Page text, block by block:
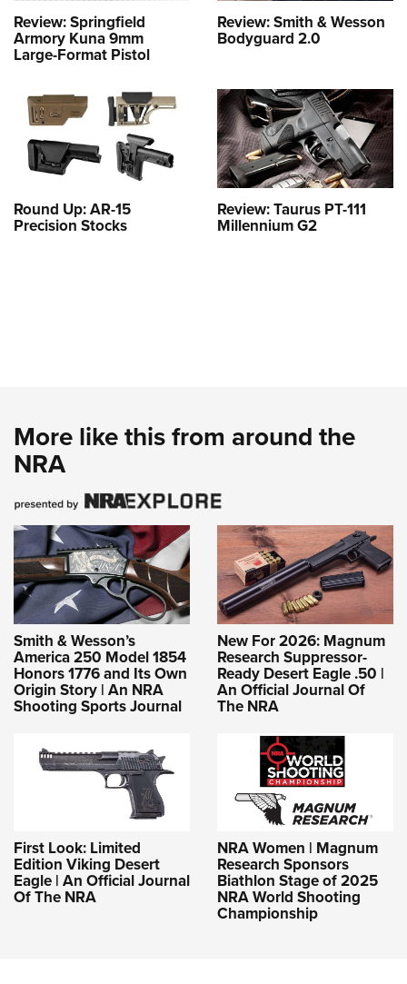
Review: Springfield
Armory Kuna 9mm
Large-Format Pistol
Review: Smith & Wesson
Bodyguard 2.0
Round Up: AR-15
Precision Stocks
Review: Taurus PT-111
Millennium G2
More like this from around the
NRA
Smith & Wesson’s
America 250 Model 1854
Honors 1776 and Its Own
Origin Story | An NRA
Shooting Sports Journal
New For 2026: Magnum
Research Suppressor-
Ready Desert Eagle .50 |
An Official Journal Of
The NRA
First Look: Limited
Edition Viking Desert
Eagle | An Official Journal
Of The NRA
NRA Women | Magnum
Research Sponsors
Biathlon Stage of 2025
NRA World Shooting
Championship